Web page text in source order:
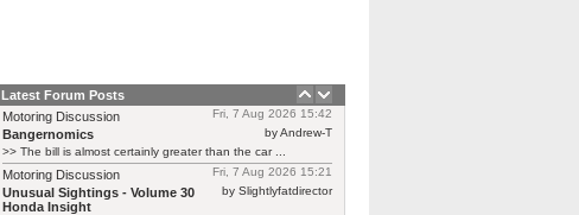
Latest Forum Posts
Fri, 7 Aug 2026 15:42
Motoring Discussion
by Andrew-T
Bangernomics
>> The bill is almost certainly greater than the car ...
Fri, 7 Aug 2026 15:21
Motoring Discussion
by Slightlyfatdirector
Unusual Sightings - Volume 30
Honda Insight